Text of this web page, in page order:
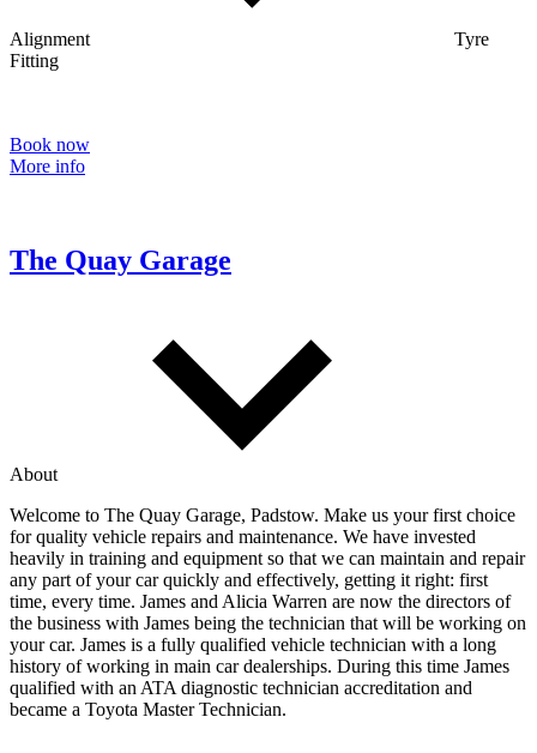
Alignment
Tyre
Fitting
Book now
More info
The Quay Garage
About
Welcome to The Quay Garage, Padstow. Make us your first choice
for quality vehicle repairs and maintenance. We have invested
heavily in training and equipment so that we can maintain and repair
any part of your car quickly and effectively, getting it right: first
time, every time. James and Alicia Warren are now the directors of
the business with James being the technician that will be working on
your car. James is a fully qualified vehicle technician with a long
history of working in main car dealerships. During this time James
qualified with an ATA diagnostic technician accreditation and
became a Toyota Master Technician.